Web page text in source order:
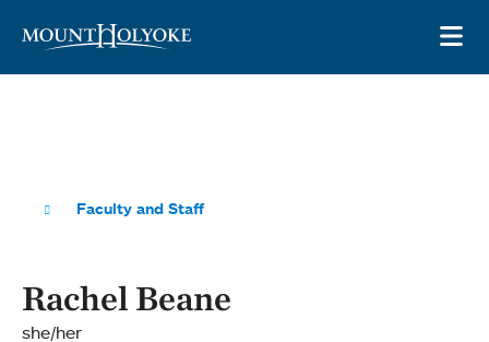
Faculty and Staff
Rachel Beane
she/her